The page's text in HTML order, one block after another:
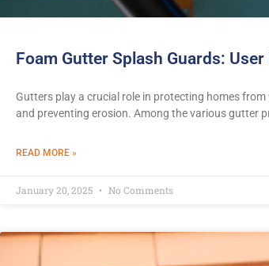
Foam Gutter Splash Guards:
Gutters play a crucial role in protecting homes
and preventing erosion. Among the various gutter
READ MORE »
January 20, 2025 No Comments